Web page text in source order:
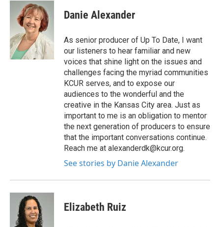
Danie Alexander
As senior producer of Up To Date, I want
our listeners to hear familiar and new
voices that shine light on the issues and
challenges facing the myriad communities
KCUR serves, and to expose our
audiences to the wonderful and the
creative in the Kansas City area. Just as
important to me is an obligation to mentor
the next generation of producers to ensure
that the important conversations continue.
Reach me at alexanderdk@kcur.org.
See stories by Danie Alexander
Elizabeth Ruiz